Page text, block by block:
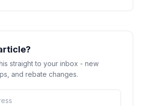
straight to your inbox - new
and rebate changes.